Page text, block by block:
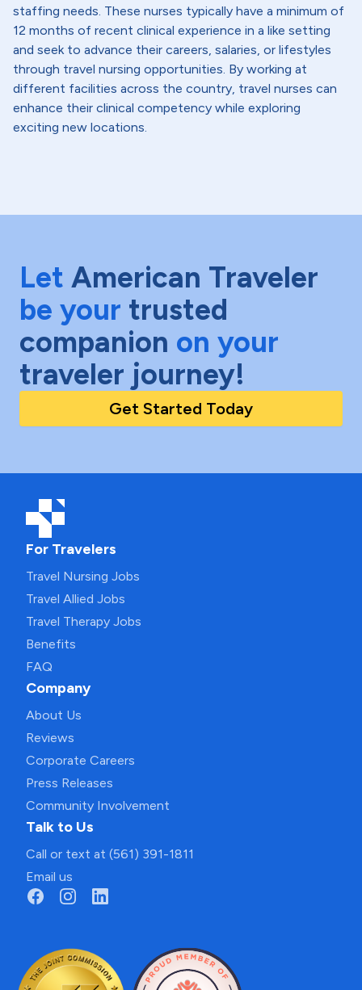
staffing needs. These nurses typically have a minimum of
12 months of recent clinical experience in a like setting
and seek to advance their careers, salaries, or lifestyles
through travel nursing opportunities. By working at
different facilities across the country, travel nurses can
enhance their clinical competency while exploring
exciting new locations.
Let American Traveler
be your trusted
companion on your
traveler journey!
Get Started Today
For Travelers
Travel Nursing Jobs
Travel Allied Jobs
Travel Therapy Jobs
Benefits
FAQ
Company
About Us
Reviews
Corporate Careers
Press Releases
Community Involvement
Talk to Us
Call or text at (561) 391-1811
Email us